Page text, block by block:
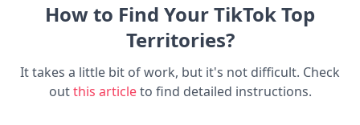
How to Find Your TikTok Top
Territories?
It takes a little bit of work, but it's not difficult. Check
outthis article to find detailed instructions.